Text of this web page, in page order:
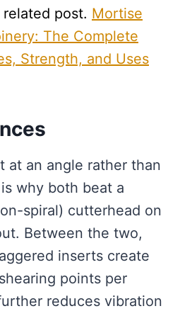
post. Mortise
The Complete
Strength, and Uses
at an angle rather than
why both beat a
spiral) cutterhead on
Between the two,
inserts create
points per
reduces vibration